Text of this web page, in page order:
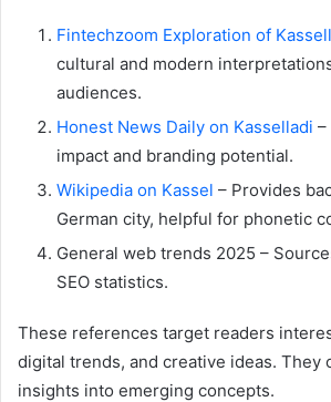
Fintechzoom Exploration of
cultural and modern
audiences.
Honest News Daily on Kasselladi –
impact and branding potential.
Wikipedia on Kassel – Provides
German city, helpful for phonetic
General web trends 2025 –
SEO statistics.
These references target readers
digital trends, and creative ideas. They
insights into emerging concepts.